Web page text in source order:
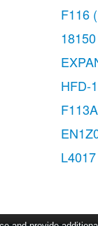
F116
HFD-
F113A
L4017